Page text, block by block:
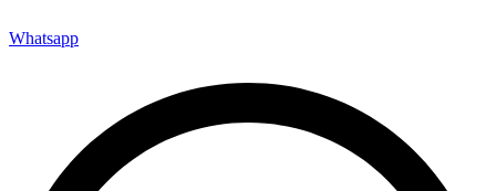
Whatsapp